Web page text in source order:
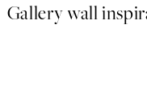
Gallery wall